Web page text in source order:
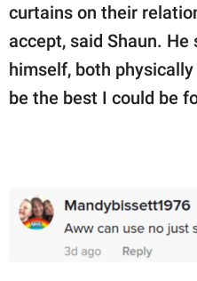
curtains on their
accept, said Shaun. He
himself, both
be the best I could be